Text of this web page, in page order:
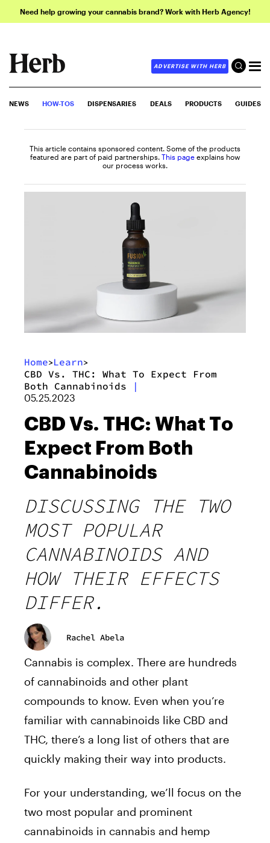
Need help growing your cannabis brand? Work with Herb Agency!
ADVERTISE WITH HERB
NEWS HOW-TOS DISPENSARIES DEALS PRODUCTS GUIDES
This article contains sponsored content. Some of the products
featured are part of paid partnerships. This page explains how
our process works.
Home>Learn>
CBD Vs. THC: What To Expect From
Both Cannabinoids
|
05.25.2023
CBD Vs. THC: What To
Expect From Both
Cannabinoids
DISCUSSING THE TWO
MOST POPULAR
CANNABINOIDS AND
HOW THEIR EFFECTS
DIFFER.
Rachel Abela
Cannabis is complex. There are hundreds
of cannabinoids and other plant
compounds to know. Even when you’re
familiar with cannabinoids like CBD and
THC, there’s a long list of others that are
quickly making their way into products.
For your understanding, we’ll focus on the
two most popular and prominent
cannabinoids in cannabis and hemp